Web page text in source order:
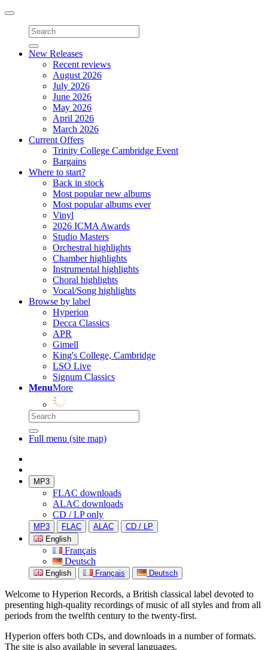
Toggle
navigation
New Releases
Recent reviews
August 2026
July 2026
June 2026
May 2026
April 2026
March 2026
Current Offers
Trinity College Cambridge Event
Bargains
Where to start?
Back in stock
Most popular new albums
Most popular albums ever
Vinyl
2026 ICMA Awards
Studio Masters
Orchestral highlights
Chamber highlights
Instrumental highlights
Choral highlights
Vocal/Song highlights
Browse by label
Hyperion
Decca Classics
APR
Gimell
King's College, Cambridge
LSO Live
Signum Classics
MenuMore
Full menu (site map)
MP3
FLAC downloads
ALAC downloads
CD / LP only
MP3 FLAC ALAC
CD / LP
English
Français
Deutsch
English Français Deutsch
Welcome to Hyperion Records, a British classical label devoted to
presenting high-quality recordings of music of all styles and from all
periods from the twelfth century to the twenty-first.
Hyperion offers both CDs, and downloads in a number of formats.
The site is also available in several languages.